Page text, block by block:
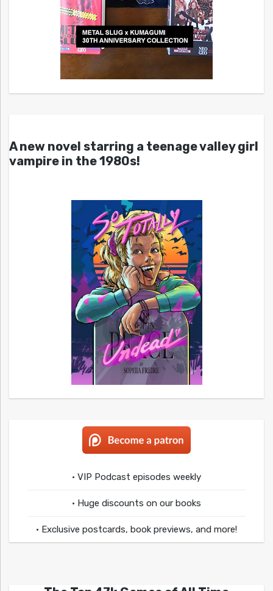
A new novel starring a teenage valley girl
vampire in the 1980s!
• VIP Podcast episodes weekly
• Huge discounts on our books
• Exclusive postcards, book previews, and more!